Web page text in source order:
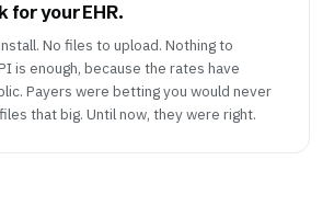
for your EHR.
No files to upload. Nothing to
is enough, because the rates have
Payers were betting you would never
that big. Until now, they were right.